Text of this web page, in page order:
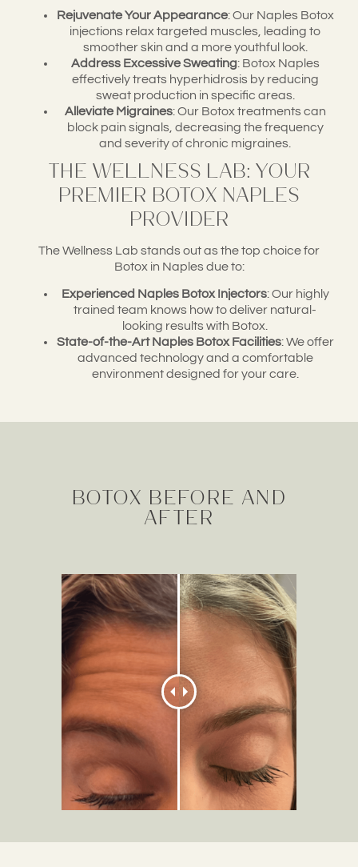
Rejuvenate Your Appearance: Our Naples Botox
injections relax targeted muscles, leading to
smoother skin and a more youthful look.
Address Excessive Sweating: Botox Naples
effectively treats hyperhidrosis by reducing
sweat production in specific areas.
Alleviate Migraines: Our Botox treatments can
block pain signals, decreasing the frequency
and severity of chronic migraines.
The Wellness Lab: Your
Premier Botox Naples
Provider
The Wellness Lab stands out as the top choice for
Botox in Naples due to:
Experienced Naples Botox Injectors: Our highly
trained team knows how to deliver natural-
looking results with Botox.
State-of-the-Art Naples Botox Facilities: We offer
advanced technology and a comfortable
environment designed for your care.
Botox before and
after